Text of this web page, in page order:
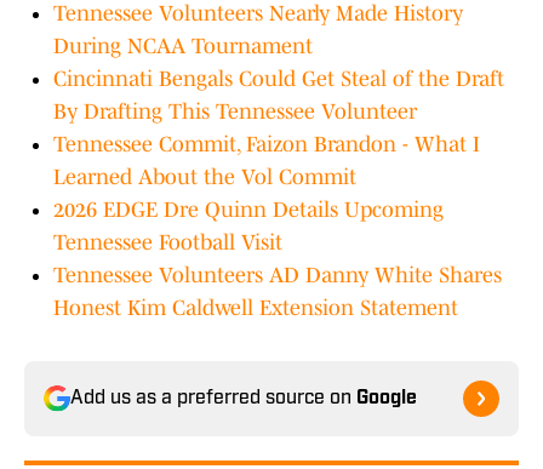
Tennessee Volunteers Nearly Made History
During NCAA Tournament
Cincinnati Bengals Could Get Steal of the Draft
By Drafting This Tennessee Volunteer
Tennessee Commit, Faizon Brandon - What I
Learned About the Vol Commit
2026 EDGE Dre Quinn Details Upcoming
Tennessee Football Visit
Tennessee Volunteers AD Danny White Shares
Honest Kim Caldwell Extension Statement
Add us as a preferred source on Google